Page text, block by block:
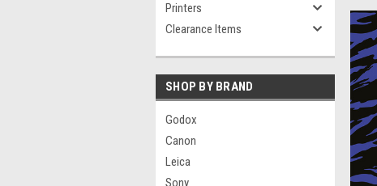
Printers
Clearance Items
SHOP BY BRAND
Godox
Canon
Leica
Sony